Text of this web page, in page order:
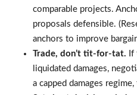
comparable projects.
proposals defensible.
anchors to improve
Trade, don’t tit-for-tat. If
liquidated damages,
a capped damages